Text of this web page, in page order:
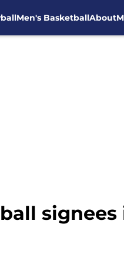
Men's BasketballAbout